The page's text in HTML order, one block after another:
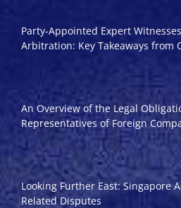
Party-Appointed Expert
Arbitration: Key Takeaways from
An Overview of the Legal
Representatives of Foreign
Looking Further East: Singapore
Related Disputes